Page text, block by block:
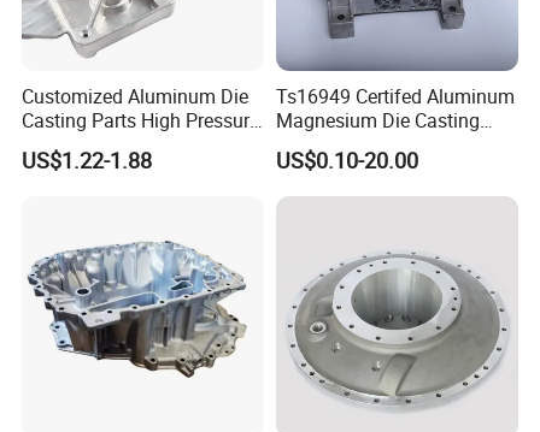
Customized Aluminum Die
Casting Parts High Pressure
Aluminium Casting Service
US$1.22-1.88
Ts16949 Certifed Aluminum
Magnesium Die Casting
New Energy Auto Parts
Controller Body
US$0.10-20.00